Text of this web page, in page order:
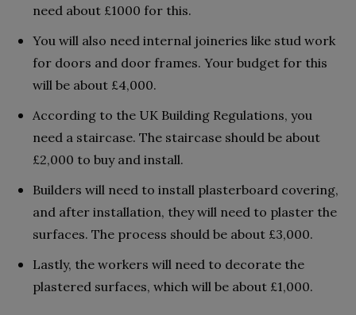
need about £1000 for this.
You will also need internal joineries like stud work
for doors and door frames. Your budget for this
will be about £4,000.
According to the UK Building Regulations, you
need a staircase. The staircase should be about
£2,000 to buy and install.
Builders will need to install plasterboard covering,
and after installation, they will need to plaster the
surfaces. The process should be about £3,000.
Lastly, the workers will need to decorate the
plastered surfaces, which will be about £1,000.